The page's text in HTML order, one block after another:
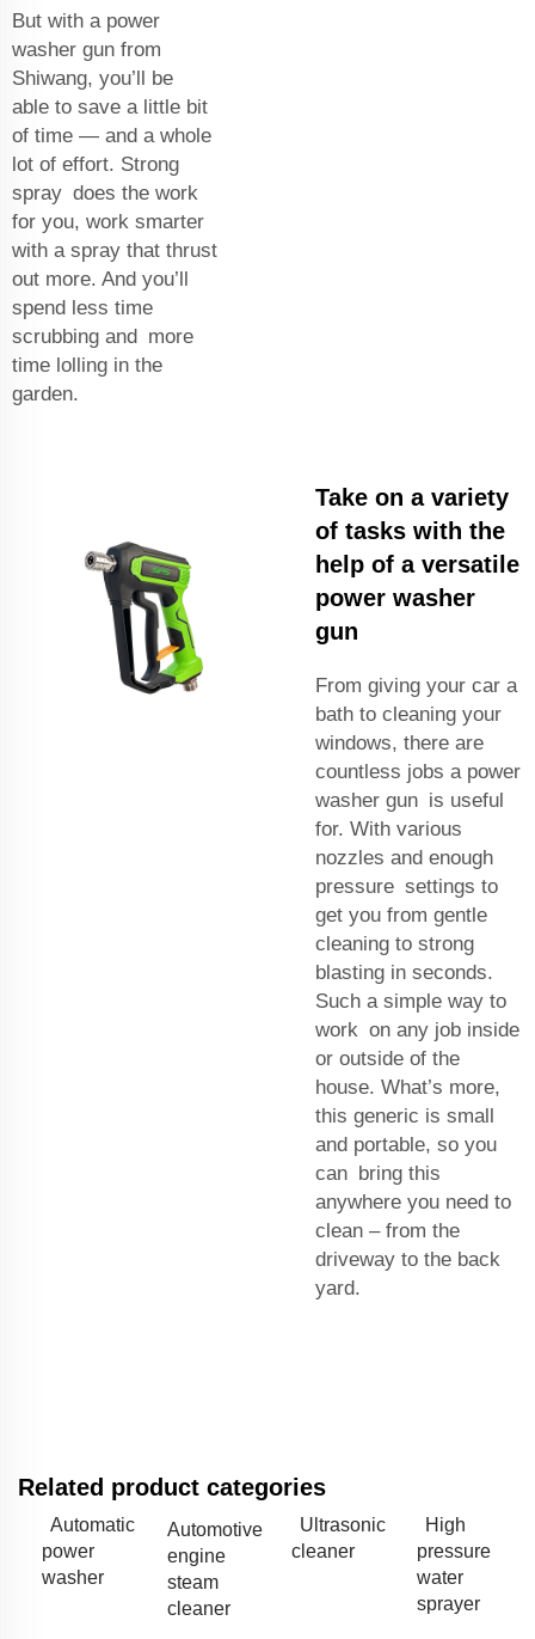
But with a power
washer gun from
Shiwang, you’ll be
able to save a little bit
of time — and a whole
lot of effort. Strong
spray does the work
for you, work smarter
with a spray that thrust
out more. And you’ll
spend less time
scrubbing and more
time lolling in the
garden.
Take on a variety
of tasks with the
help of a versatile
power washer
gun
From giving your car a
bath to cleaning your
windows, there are
countless jobs a power
washer gun is useful
for. With various
nozzles and enough
pressure settings to
get you from gentle
cleaning to strong
blasting in seconds.
Such a simple way to
work on any job inside
or outside of the
house. What’s more,
this generic is small
and portable, so you
can bring this
anywhere you need to
clean – from the
driveway to the back
yard.
Related product categories
Automatic
power
washer
Automotive
engine
steam
cleaner
Ultrasonic
cleaner
High
pressure
water
sprayer